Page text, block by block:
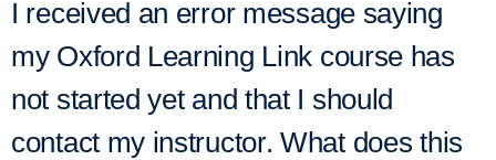
I received an error message saying
my Oxford Learning Link course has
not started yet and that I should
contact my instructor. What does this